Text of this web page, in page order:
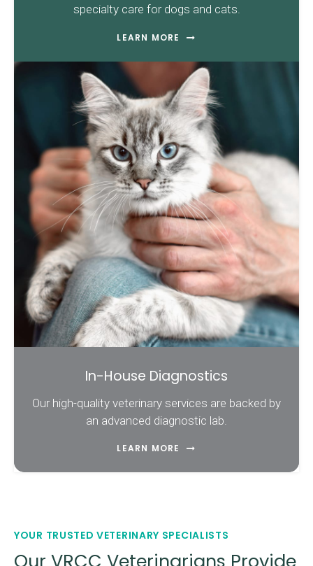
specialty care for dogs and cats.
LEARN MORE
In-House Diagnostics
Our high-quality veterinary services are backed by
an advanced diagnostic lab.
LEARN MORE
YOUR TRUSTED VETERINARY SPECIALISTS